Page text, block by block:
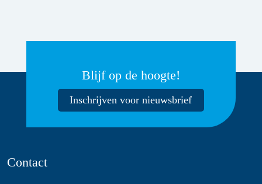
Blijf op de hoogte!
Inschrijven voor nieuwsbrief
Contact